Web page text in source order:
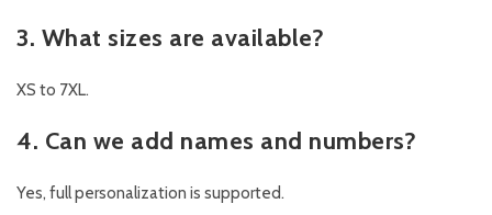
3. What sizes are available?
XS to 7XL.
4. Can we add names and numbers?
Yes, full personalization is supported.